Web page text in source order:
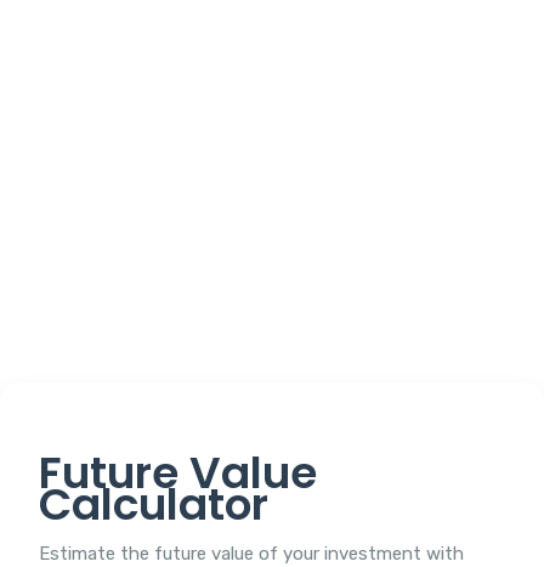
Future Value
Calculator
Estimate the future value of your investment with